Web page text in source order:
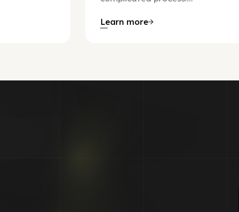
Learn more